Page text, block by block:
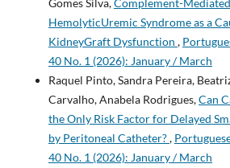
HemolyticUremic Syndrome as a
KidneyGraft Dysfunction ,
40 No. 1 (2026): January / March
Raquel Pinto, Sandra Pereira,
Carvalho, Anabela Rodrigues,Can
the Only Risk Factor for Delayed
by Peritoneal Catheter?,
40 No. 1 (2026): January / March